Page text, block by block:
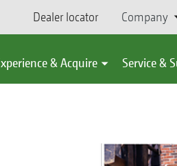
Dealer locator Company
& Acquire Service &